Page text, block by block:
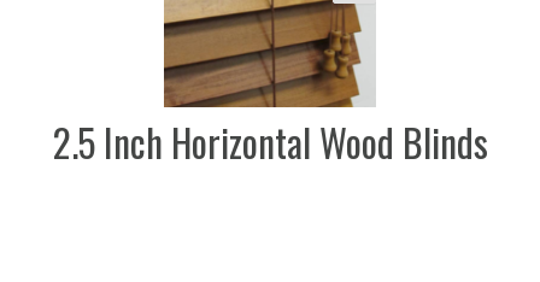
2.5 Inch Horizontal Wood Blinds